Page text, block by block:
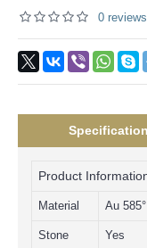
0 reviews
Specification
Product
Material Au 585°
Stone Yes